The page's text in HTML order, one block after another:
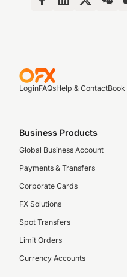
LoginFAQsHelp & Contact
Business Products
Global Business Account
Payments & Transfers
Corporate Cards
FX Solutions
Spot Transfers
Limit Orders
Currency Accounts